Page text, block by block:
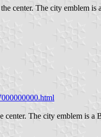
center. The city emblem is
The city emblem is a